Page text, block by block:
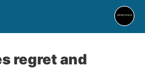
regret and